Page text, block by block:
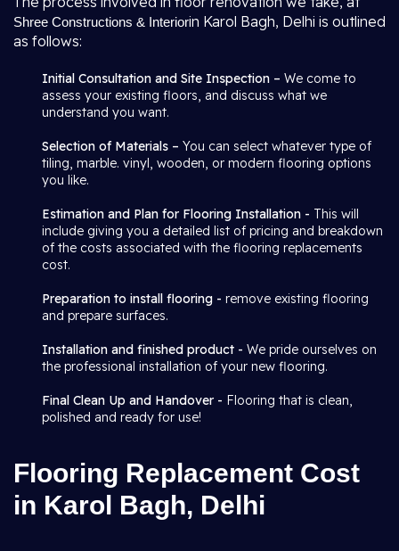
Shree Constructions & Interiorin Karol Bagh, Delhi is outlined
as follows:
Initial Consultation and Site Inspection – We come to
assess your existing floors, and discuss what we
understand you want.
Selection of Materials – You can select whatever type of
tiling, marble. vinyl, wooden, or modern flooring options
you like.
Estimation and Plan for Flooring Installation - This will
include giving you a detailed list of pricing and breakdown
of the costs associated with the flooring replacements
cost.
Preparation to install flooring - remove existing flooring
and prepare surfaces.
Installation and finished product - We pride ourselves on
the professional installation of your new flooring.
Final Clean Up and Handover - Flooring that is clean,
polished and ready for use!
Flooring Replacement Cost
in Karol Bagh, Delhi